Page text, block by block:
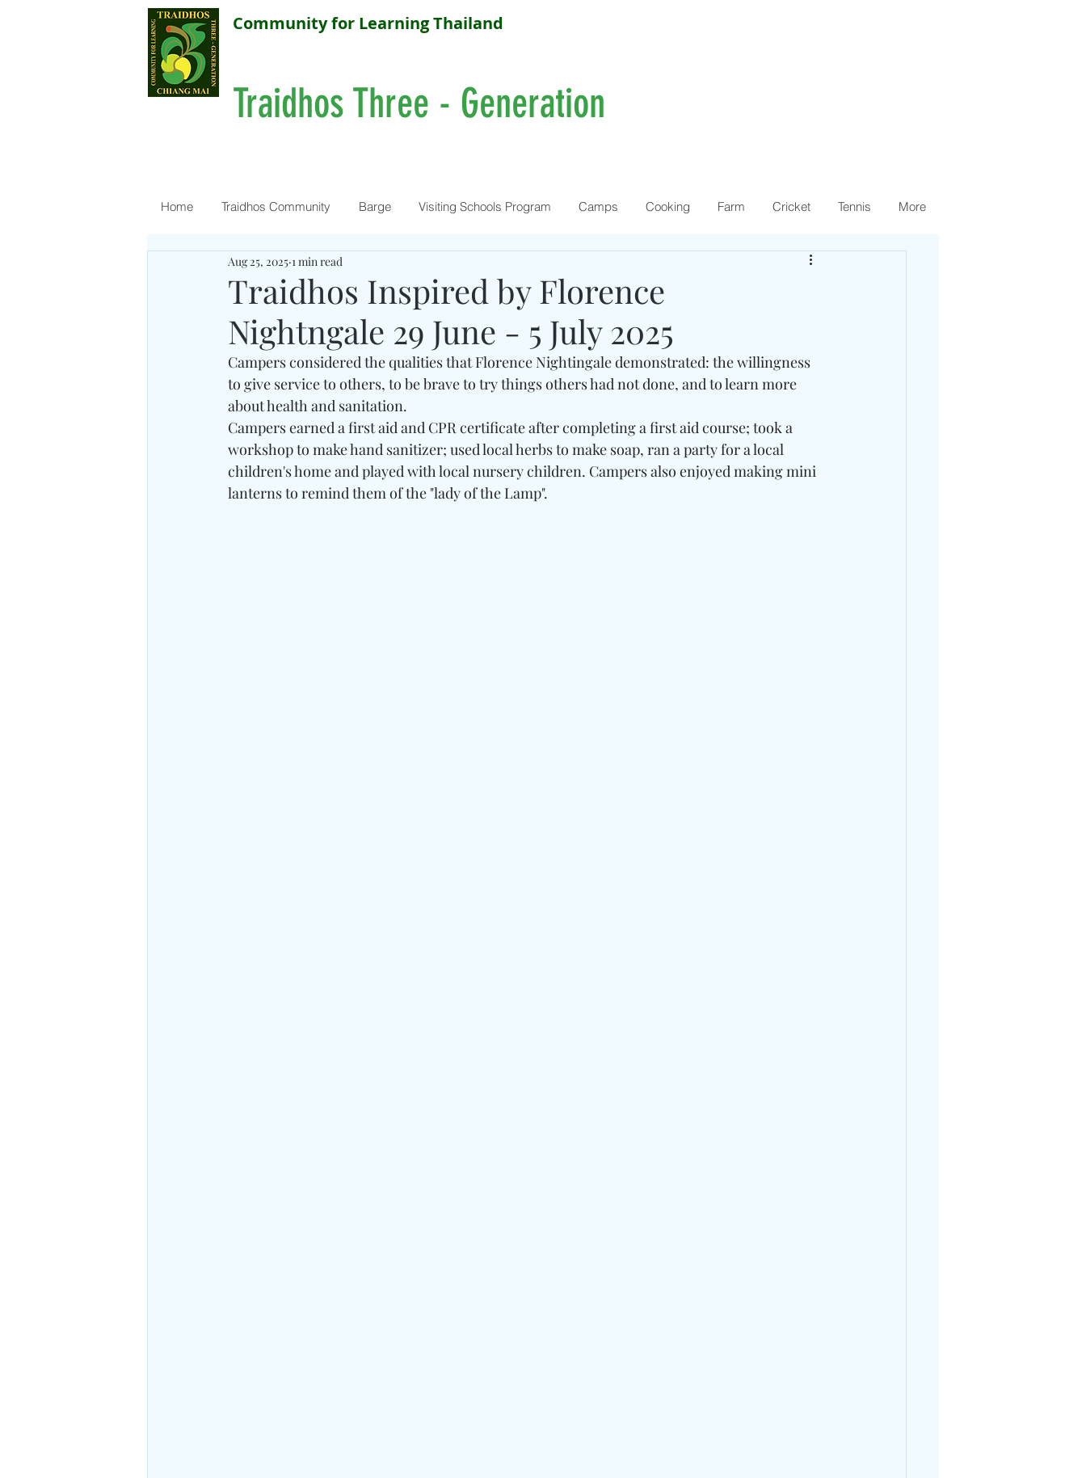
Community for Learning Thailand
Traidhos Three - Generation
Home Traidhos Community Barge Visiting Schools Program Camps Cooking Farm Cricket Tennis More
Traidhos Inspired by Florence
Nightngale 29 June - 5 July 2025
Aug 25, 2025 1 min read
Campers considered the qualities that Florence Nightingale demonstrated: the willingness
to give service to others, to be brave to try things others had not done, and to learn more
about health and sanitation.
Campers earned a first aid and CPR certificate after completing a first aid course; took a
workshop to make hand sanitizer; used local herbs to make soap, ran a party for a local
children's home and played with local nursery children. Campers also enjoyed making mini
lanterns to remind them of the "lady of the Lamp".